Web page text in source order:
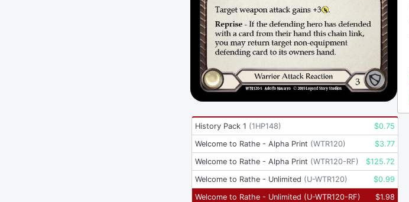
History Pack 1 (1HP148) $0.75
Welcome to Rathe - Alpha Print (WTR120) $3.77
Welcome to Rathe - Alpha Print (WTR120-RF) $125.72
Welcome to Rathe - Unlimited (U-WTR120) $0.99
Welcome to Rathe - Unlimited (U-WTR120-RF) $1.98